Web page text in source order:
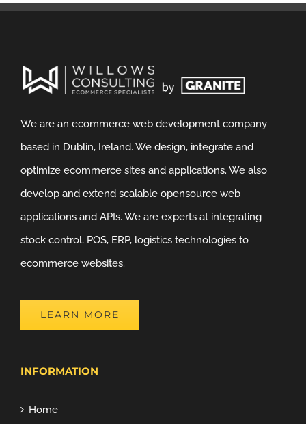
We are an ecommerce web development company
based in Dublin, Ireland. We design, integrate and
optimize ecommerce sites and applications. We also
develop and extend scalable opensource web
applications and APIs. We are experts at integrating
stock control, POS, ERP, logistics technologies to
ecommerce websites.
LEARN MORE
INFORMATION
Home